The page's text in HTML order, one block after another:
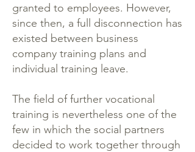
granted to employees. However,
since then, a full disconnection has
existed between business
company training plans and
individual training leave.
The field of further vocational
training is nevertheless one of the
few in which the social partners
decided to work together through